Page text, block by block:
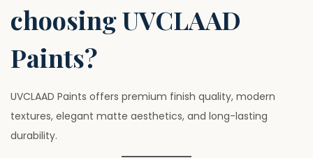
choosing UVCLAAD
Paints?
UVCLAAD Paints offers premium finish quality, modern
textures, elegant matte aesthetics, and long-lasting
durability.